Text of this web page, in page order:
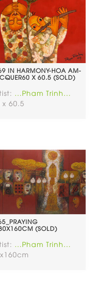
IN HARMONY-HOA AM-
X 60.5 (SOLD)
...Pham Trinh...
x 60.5
(SOLD)
...Pham Trinh...